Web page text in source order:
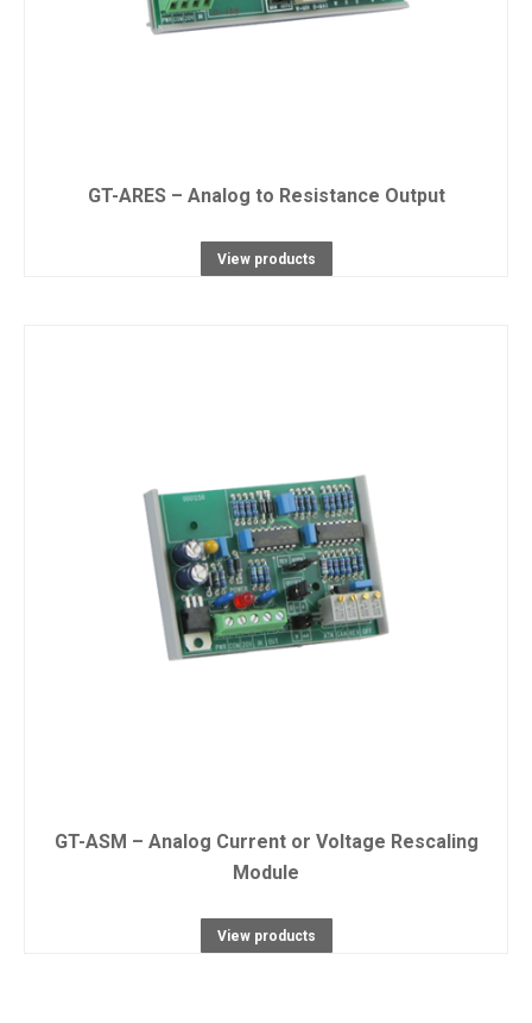
GT-ARES – Analog to Resistance Output
View products
GT-ASM – Analog Current or Voltage Rescaling
Module
View products